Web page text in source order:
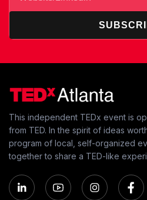
This independent TEDx event is
from TED. In the spirit of ideas
program of local, self-organized
together to share a TED-like